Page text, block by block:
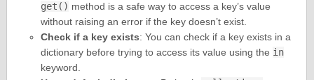
get() method is a safe way to access a key’s value
without raising an error if the key doesn’t exist.
Check if a key exists: You can check if a key exists in a
dictionary before trying to access its value using the in
keyword.